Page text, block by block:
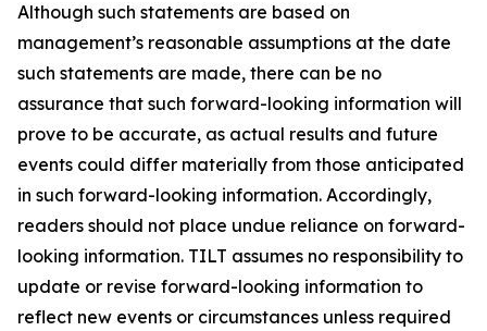
Although such statements are based on
management’s reasonable assumptions at the date
such statements are made, there can be no
assurance that such forward-looking information will
prove to be accurate, as actual results and future
events could differ materially from those anticipated
in such forward-looking information. Accordingly,
readers should not place undue reliance on forward-
looking information. TILT assumes no responsibility to
update or revise forward-looking information to
reflect new events or circumstances unless required